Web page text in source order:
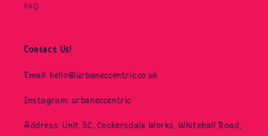
FAQ
Contact Us!
Email: hello@urbaneccentric.co.uk
Instagram: urbaneccentric
Address: Unit 3C, Cockersdale Works, Whitehall Road,